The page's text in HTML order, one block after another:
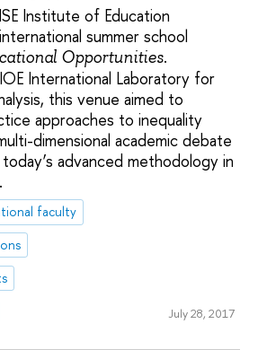
Institute of Education
summer school
Opportunities.
International Laboratory for
this venue aimed to
approaches to inequality
dimensional academic debate
advanced methodology in
faculty
July 28, 2017